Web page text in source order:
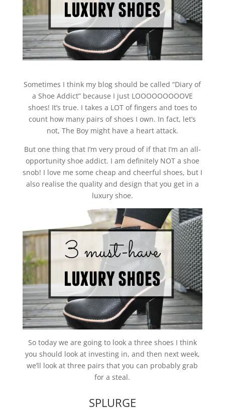
Sometimes I think my blog should be called “Diary of
a Shoe Addict” because I just LOOOOOOOOOVE
shoes! It’s true. I takes a LOT of fingers and toes to
count how many pairs of shoes I own. In fact, let’s
not, The Boy might have a heart attack.
But one thing that I’m very proud of if that I’m an all-
opportunity shoe addict. I am definitely NOT a shoe
snob! I love me some cheap and cheerful shoes, but I
also realise the quality and design that you get in a
luxury shoe.
So today we are going to look a three shoes I think
you should look at investing in, and then next week,
we’ll look at three pairs that you can probably grab
for a steal.
SPLURGE